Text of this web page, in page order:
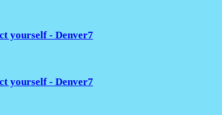
yourself - Denver7
yourself - Denver7